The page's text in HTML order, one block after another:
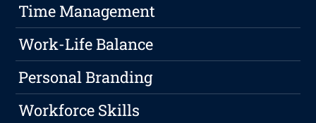
Time Management
Work-Life Balance
Personal Branding
Workforce Skills